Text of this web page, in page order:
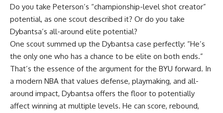
Do you take Peterson’s “championship-level shot creator”
potential, as one scout described it? Or do you take
Dybantsa’s all-around elite potential?
One scout summed up the Dybantsa case perfectly: “He’s
the only one who has a chance to be elite on both ends.”
That’s the essence of the argument for the BYU forward. In
a modern NBA that values defense, playmaking, and all-
around impact, Dybantsa offers the floor to potentially
affect winning at multiple levels. He can score, rebound,